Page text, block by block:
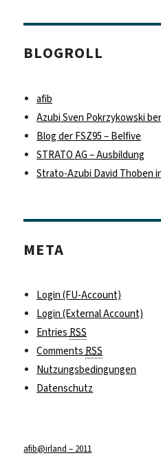
BLOGROLL
afib
Azubi Sven Pokrzykowski
Blog der FSZ95 – Belfive
STRATO AG – Ausbildung
Strato-Azubi David Thoben
META
Login (FU-Account)
Login (External Account)
EntriesRSS
CommentsRSS
Nutzungsbedingungen
Datenschutz
afib@irland – 2011